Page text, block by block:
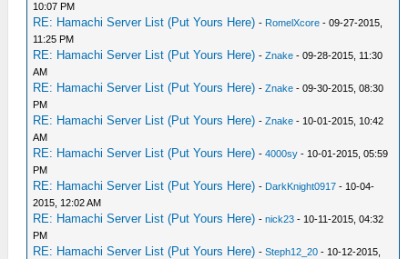
10:07 PM
RE: Hamachi Server List (Put Yours Here) - RomelXcore - 09-27-2015,
11:25 PM
RE: Hamachi Server List (Put Yours Here) -Znake - 09-28-2015, 11:30
AM
RE: Hamachi Server List (Put Yours Here) -Znake - 09-30-2015, 08:30
PM
RE: Hamachi Server List (Put Yours Here) -Znake - 10-01-2015, 10:42
AM
RE: Hamachi Server List (Put Yours Here) -4000sy - 10-01-2015, 05:59
PM
RE: Hamachi Server List (Put Yours Here) - DarkKnight0917 - 10-04-
2015, 12:02 AM
RE: Hamachi Server List (Put Yours Here) -nick23 - 10-11-2015, 04:32
PM
RE: Hamachi Server List (Put Yours Here) -Steph12_20 - 10-12-2015,